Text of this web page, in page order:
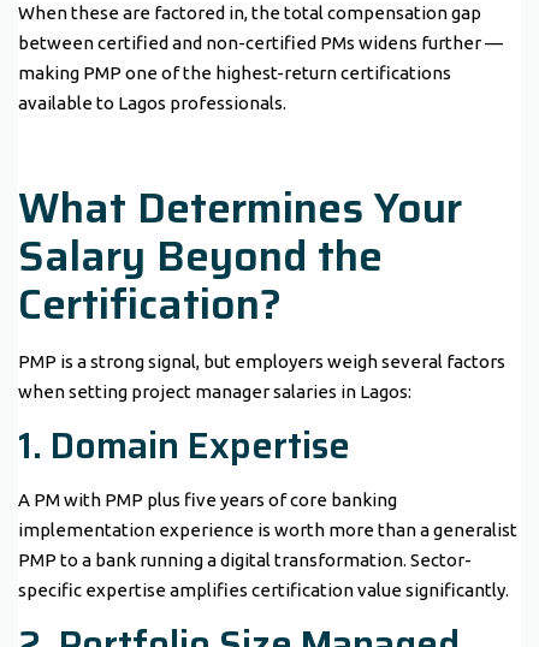
When these are factored in, the total compensation gap
between certified and non-certified PMs widens further —
making PMP one of the highest-return certifications
available to Lagos professionals.
What Determines Your
Salary Beyond the
Certification?
PMP is a strong signal, but employers weigh several factors
when setting project manager salaries in Lagos:
1. Domain Expertise
A PM with PMP plus five years of core banking
implementation experience is worth more than a generalist
PMP to a bank running a digital transformation. Sector-
specific expertise amplifies certification value significantly.